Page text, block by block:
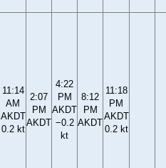
11:14
AM
AKDT
0.2 kt
2:07
PM
AKDT
4:22
PM
AKDT
−0.2
kt
8:12
PM
AKDT
11:18
PM
AKDT
0.2 kt